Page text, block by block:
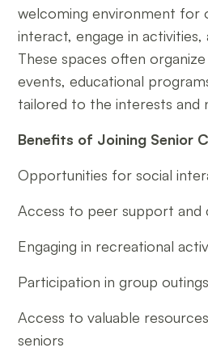
welcoming environment for
interact, engage in activities,
These spaces often
events, educational
tailored to the interests and
Benefits of Joining Senior
Opportunities for social
Access to peer support and
Engaging in recreational
Participation in group
Access to valuable
seniors